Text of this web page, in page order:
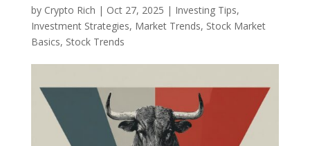
by Crypto Rich | Oct 27, 2025 | Investing Tips,
Investment Strategies, Market Trends, Stock Market
Basics, Stock Trends